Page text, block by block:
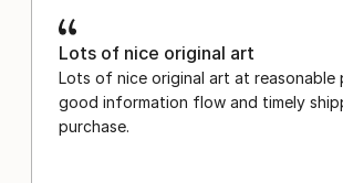
Lots of nice original art
Lots of nice original art at reasonable
good information flow and timely
purchase.